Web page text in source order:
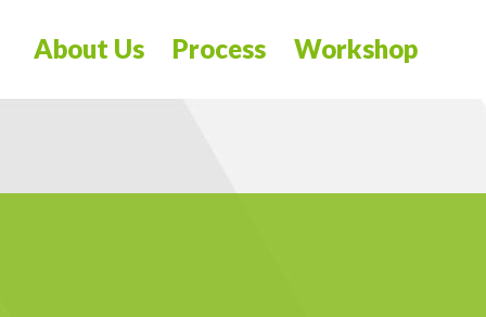
About Us Process Workshop